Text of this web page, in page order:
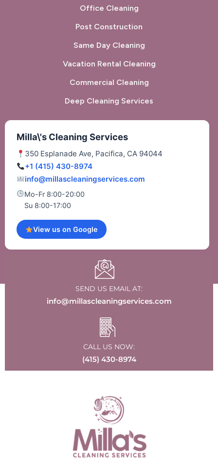
Office Cleaning
Post Construction
Same Day Cleaning
Vacation Rental Cleaning
Commercial Cleaning
Deep Cleaning Services
Milla\'s Cleaning Services
350 Esplanade Ave, Pacifica, CA 94044
+1 (415) 430-8974
info@millascleaningservices.com
Mo-Fr 8:00-20:00
Su 8:00-17:00
View us on Google
SEND US EMAIL AT:
info@millascleaningservices.com
CALL US NOW:
(415) 430-8974